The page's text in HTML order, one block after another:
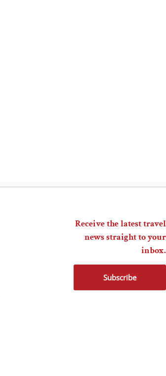
Receive the latest travel
news straight to your
inbox.
Subscribe